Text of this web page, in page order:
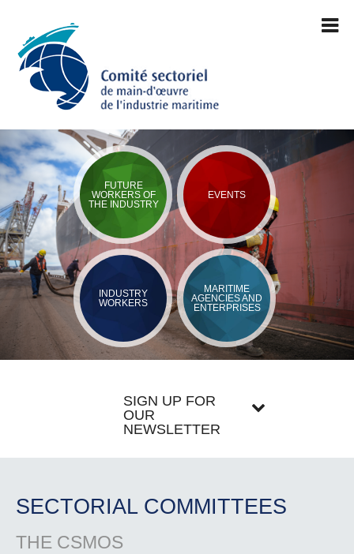
FUTURE
WORKERS OF
THE INDUSTRY
EVENTS
INDUSTRY
WORKERS
MARITIME
AGENCIES AND
ENTERPRISES
SIGN UP FOR
OUR
NEWSLETTER
SECTORIAL COMMITTEES
THE CSMOS